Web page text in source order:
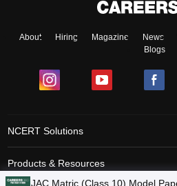
About Hiring Magazine News
Blogs
NCERT Solutions
Products & Resources